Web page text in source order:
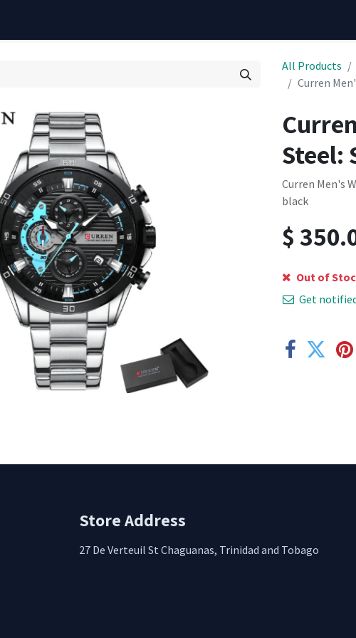
All Products
Curren
Steel:
Curren Men's
black
$
Out of
Get
Store Address
27 De Verteuil St Chaguanas, Trinidad and Tobago